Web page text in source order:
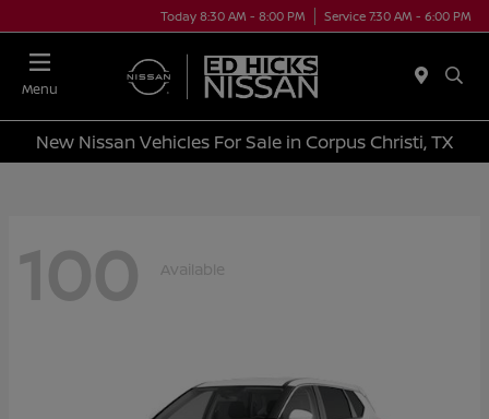
Today 8:30 AM - 8:00 PM Service 7:30 AM - 6:00 PM
Menu
New Nissan Vehicles For Sale in Corpus Christi, TX
100 Available